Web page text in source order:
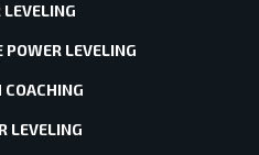
LEVELING
POWER LEVELING
COACHING
LEVELING